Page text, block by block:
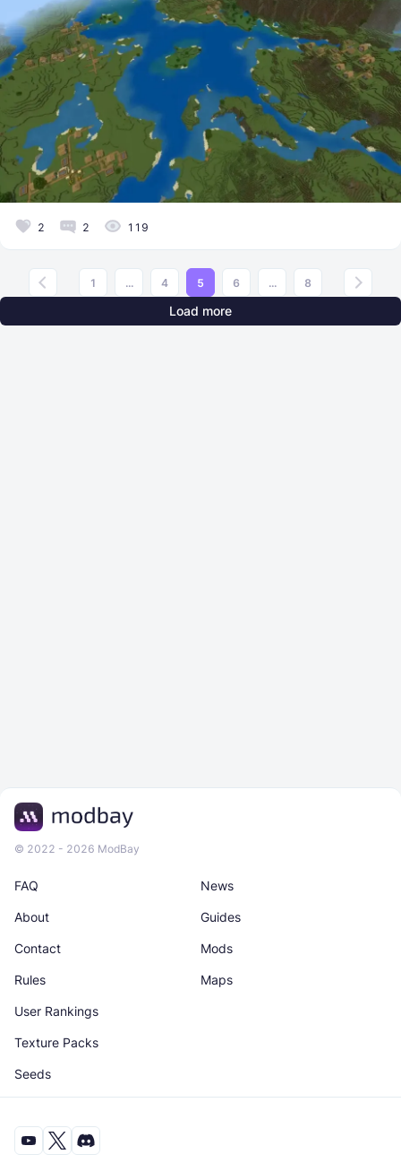
2 2 119
1 ... 4 5 6 ... 8
Load more
© 2022 - 2026 ModBay
News
Maps
About
Rules
Guides
Texture Packs
Contact
User Rankings
Mods
Seeds
FAQ